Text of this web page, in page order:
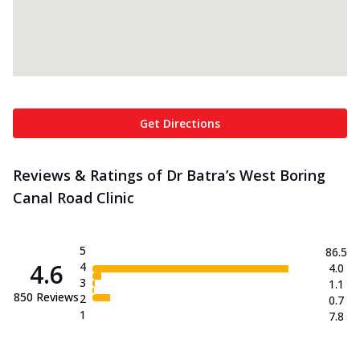
Get Directions
Reviews & Ratings of Dr Batra’s West Boring
Canal Road Clinic
4.6
850 Reviews
5
4
3
2
1
86.5
4.0
1.1
0.7
7.8